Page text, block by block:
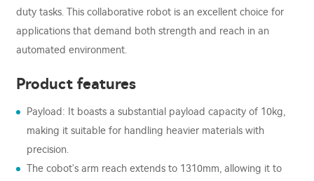
duty tasks. This collaborative robot is an excellent choice for
applications that demand both strength and reach in an
automated environment.
Product features
Payload: It boasts a substantial payload capacity of 10kg,
making it suitable for handling heavier materials with
precision.
The cobot's arm reach extends to 1310mm, allowing it to